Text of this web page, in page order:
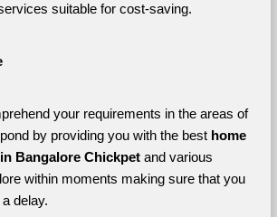
suitable for cost-saving.
your requirements in the areas of
by providing you with the best home
Bangalore Chickpet and various
within moments making sure that you
delay.